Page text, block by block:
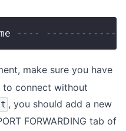
----
make sure you have
to connect without
, you should add a new
FORWARDING tab of